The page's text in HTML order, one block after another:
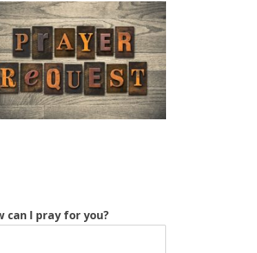
can I pray for you?